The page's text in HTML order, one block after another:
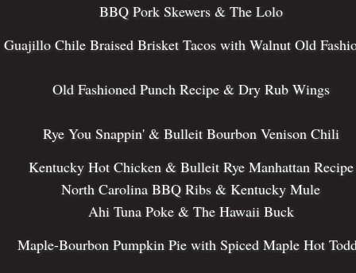
BBQ Pork Skewers & The Lolo
Guajillo Chile Braised Brisket Tacos with Walnut Old
Old Fashioned Punch Recipe & Dry Rub Wings
Rye You Snappin' & Bulleit Bourbon Venison Chili
Kentucky Hot Chicken & Bulleit Rye Manhattan Recipe
North Carolina BBQ Ribs & Kentucky Mule
Ahi Tuna Poke & The Hawaii Buck
Maple-Bourbon Pumpkin Pie with Spiced Maple Hot